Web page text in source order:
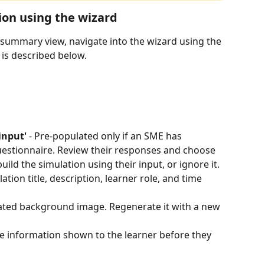
using the wizard
view, navigate into the wizard using the
described below.
- Pre-populated only if an SME has
Review their responses and choose
the simulation using their input, or ignore it.
title, description, learner role, and time
background image. Regenerate it with a new
information shown to the learner before they